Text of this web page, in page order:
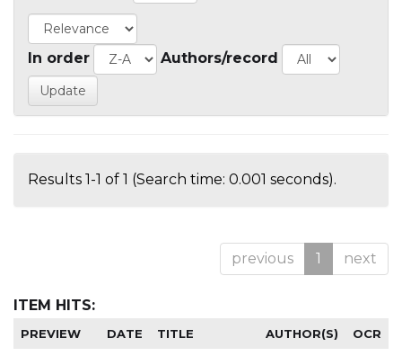
In order Authors/record
Results 1-1 of 1 (Search time: 0.001 seconds).
previous 1 next
ITEM HITS:
PREVIEW DATE TITLE AUTHOR(S) OCR